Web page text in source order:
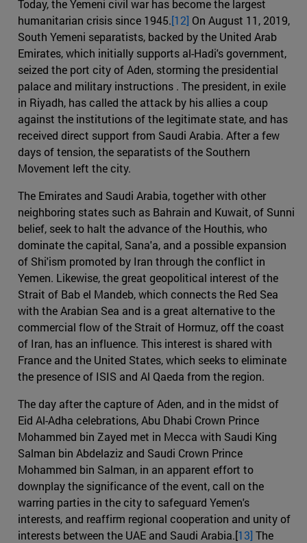
Today, the Yemeni civil war has become the largest
humanitarian crisis since 1945.[12] On August 11, 2019,
South Yemeni separatists, backed by the United Arab
Emirates, which initially supports al-Hadi's government,
seized the port city of Aden, storming the presidential
palace and military instructions . The president, in exile
in Riyadh, has called the attack by his allies a coup
against the institutions of the legitimate state, and has
received direct support from Saudi Arabia. After a few
days of tension, the separatists of the Southern
Movement left the city.
The Emirates and Saudi Arabia, together with other
neighboring states such as Bahrain and Kuwait, of Sunni
belief, seek to halt the advance of the Houthis, who
dominate the capital, Sana'a, and a possible expansion
of Shi'ism promoted by Iran through the conflict in
Yemen. Likewise, the great geopolitical interest of the
Strait of Bab el Mandeb, which connects the Red Sea
with the Arabian Sea and is a great alternative to the
commercial flow of the Strait of Hormuz, off the coast
of Iran, has an influence. This interest is shared with
France and the United States, which seeks to eliminate
the presence of ISIS and Al Qaeda from the region.
The day after the capture of Aden, and in the midst of
Eid Al-Adha celebrations, Abu Dhabi Crown Prince
Mohammed bin Zayed met in Mecca with Saudi King
Salman bin Abdelaziz and Saudi Crown Prince
Mohammed bin Salman, in an apparent effort to
downplay the significance of the event, call on the
warring parties in the city to safeguard Yemen's
interests, and reaffirm regional cooperation and unity of
interests between the UAE and Saudi Arabia.[13] The